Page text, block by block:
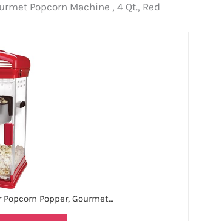
Popcorn Machine , 4 Qt., Red
Popper, Gourmet…